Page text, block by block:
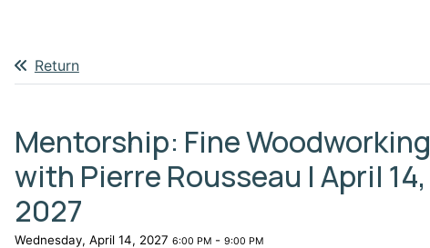
menu section
Return
Mentorship: Fine Woodworking
with Pierre Rousseau | April 14,
2027
Wednesday, April 14, 2027 6:00 PM- 9:00 PM